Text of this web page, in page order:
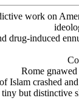
work on
drug-induced
Rome
Islam crashed
but